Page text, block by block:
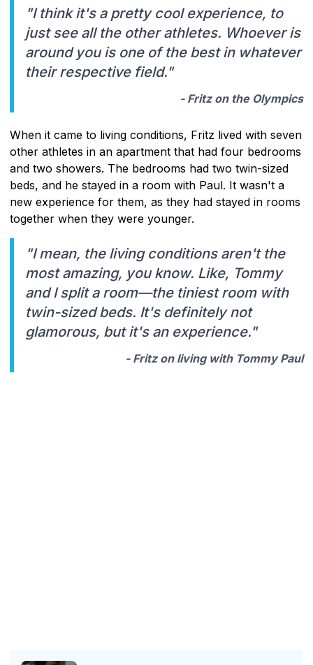
"I think it's a pretty cool experience, to
just see all the other athletes. Whoever is
around you is one of the best in whatever
their respective field."
- Fritz on the Olympics
When it came to living conditions, Fritz lived with seven
other athletes in an apartment that had four bedrooms
and two showers. The bedrooms had two twin-sized
beds, and he stayed in a room with Paul. It wasn't a
new experience for them, as they had stayed in rooms
together when they were younger.
"I mean, the living conditions aren't the
most amazing, you know. Like, Tommy
and I split a room—the tiniest room with
twin-sized beds. It's definitely not
glamorous, but it's an experience."
- Fritz on living with Tommy Paul